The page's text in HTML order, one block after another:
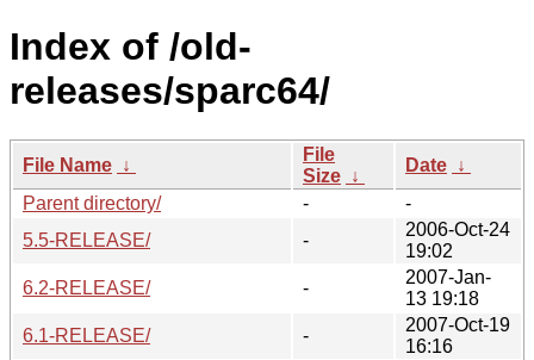
Index of /old-
releases/sparc64/
File Name ↓
File
Size ↓
Date ↓
Parent directory/
-
-
5.5-RELEASE/
-
2006-Oct-24
19:02
6.2-RELEASE/
-
2007-Jan-
13 19:18
6.1-RELEASE/
-
2007-Oct-19
16:16